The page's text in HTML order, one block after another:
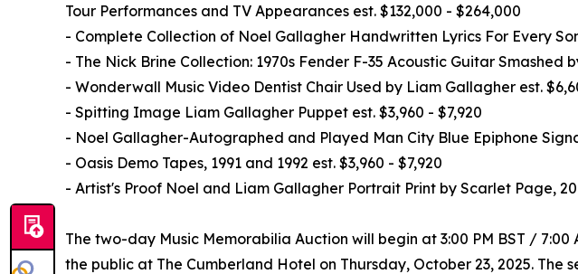
Tour Performances and TV Appearances est. $132,000 - $264,000
- Complete Collection of Noel Gallagher Handwritten Lyrics For Every
- The Nick Brine Collection: 1970s Fender F-35 Acoustic Guitar
- Wonderwall Music Video Dentist Chair Used by Liam Gallagher est.
- Spitting Image Liam Gallagher Puppet est. $3,960 - $7,920
- Noel Gallagher-Autographed and Played Man City Blue Epiphone
- Oasis Demo Tapes, 1991 and 1992 est. $3,960 - $7,920
- Artist's Proof Noel and Liam Gallagher Portrait Print by Scarlet Page,
The two-day Music Memorabilia Auction will begin at 3:00 PM BST /
the public at The Cumberland Hotel on Thursday, October 23, 2025.